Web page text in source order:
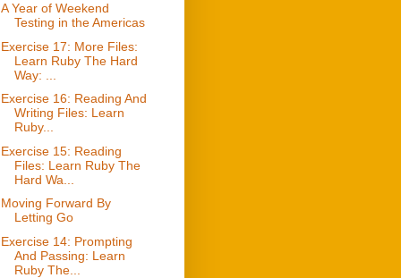
A Year of Weekend
Testing in the Americas
Exercise 17: More Files:
Learn Ruby The Hard
Way: ...
Exercise 16: Reading And
Writing Files: Learn
Ruby...
Exercise 15: Reading
Files: Learn Ruby The
Hard Wa...
Moving Forward By
Letting Go
Exercise 14: Prompting
And Passing: Learn
Ruby The...